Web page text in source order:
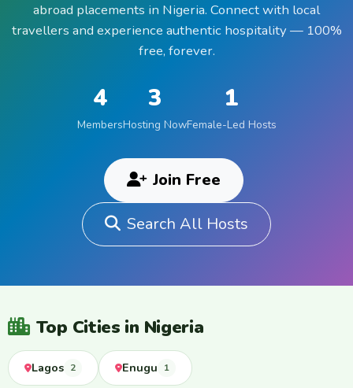
abroad placements in Nigeria. Connect with local
travellers and experience authentic hospitality — 100%
free, forever.
4
Members
3
Hosting Now
1
Female-Led Hosts
Join Free
Search All Hosts
Top Cities in Nigeria
Lagos 2 Enugu 1